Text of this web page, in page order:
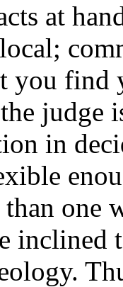
at
you find
judge
in
one
inclined